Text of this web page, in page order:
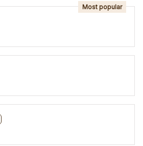
Most popular